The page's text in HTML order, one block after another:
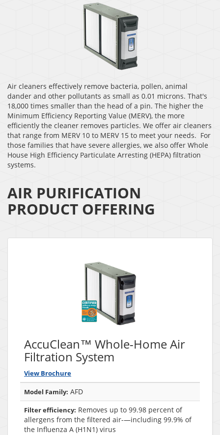
Air cleaners effectively remove bacteria, pollen, animal
dander and other pollutants as small as 0.01 microns. That's
18,000 times smaller than the head of a pin. The higher the
Minimum Efficiency Reporting Value (MERV), the more
efficiently the cleaner removes particles. We offer air cleaners
that range from MERV 10 to MERV 15 to meet your needs. For
those families that have severe allergies, we also offer Whole
House High Efficiency Particulate Arresting (HEPA) filtration
systems.
AIR PURIFICATION
PRODUCT OFFERING
AccuClean™ Whole-Home Air
Filtration System
View Brochure
Model Family: AFD
Filter efficiency: Removes up to 99.98 percent of
allergens from the filtered air-—including 99.9% of
the Influenza A (H1N1) virus